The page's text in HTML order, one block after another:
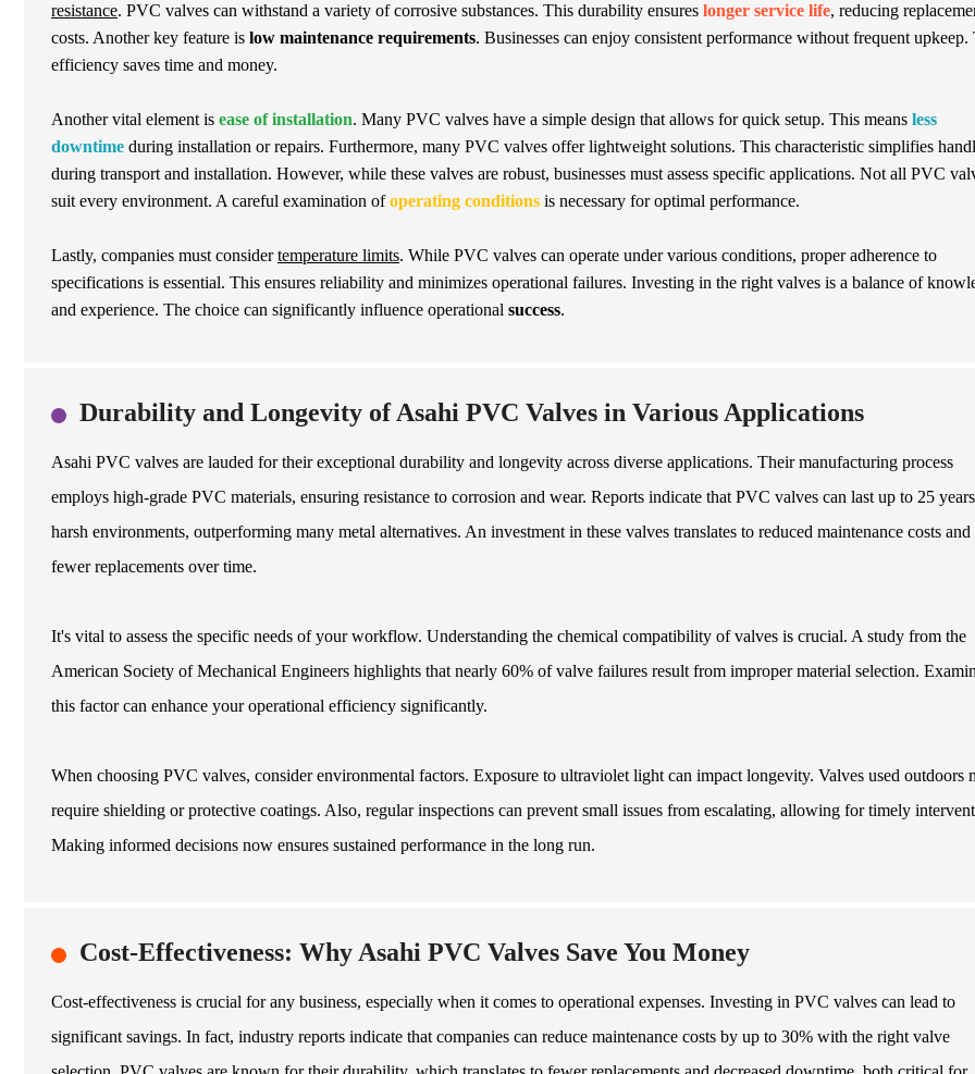
resistance. PVC valves can withstand a variety of corrosive substances. This durability ensures longer service life, reducing
costs. Another key feature is low maintenance requirements. Businesses can enjoy consistent performance without frequent upkeep.
efficiency saves time and money.
Another vital element is ease of installation. Many PVC valves have a simple design that allows for quick setup. This means less
downtime during installation or repairs. Furthermore, many PVC valves offer lightweight solutions. This characteristic simplifies
during transport and installation. However, while these valves are robust, businesses must assess specific applications. Not all PVC
suit every environment. A careful examination ofoperating conditions is necessary for optimal performance.
Lastly, companies must considertemperature limits. While PVC valves can operate under various conditions, proper adherence to
specifications is essential. This ensures reliability and minimizes operational failures. Investing in the right valves is a balance of
and experience. The choice can significantly influence operational success.
Durability and Longevity of Asahi PVC Valves in Various Applications
Asahi PVC valves are lauded for their exceptional durability and longevity across diverse applications. Their manufacturing process
employs high-grade PVC materials, ensuring resistance to corrosion and wear. Reports indicate that PVC valves can last up to 25
harsh environments, outperforming many metal alternatives. An investment in these valves translates to reduced maintenance costs and
fewer replacements over time.
It's vital to assess the specific needs of your workflow. Understanding the chemical compatibility of valves is crucial. A study from the
American Society of Mechanical Engineers highlights that nearly 60% of valve failures result from improper material selection.
this factor can enhance your operational efficiency significantly.
When choosing PVC valves, consider environmental factors. Exposure to ultraviolet light can impact longevity. Valves used outdoors
require shielding or protective coatings. Also, regular inspections can prevent small issues from escalating, allowing for timely
Making informed decisions now ensures sustained performance in the long run.
Cost-Effectiveness: Why Asahi PVC Valves Save You Money
Cost-effectiveness is crucial for any business, especially when it comes to operational expenses. Investing in PVC valves can lead to
significant savings. In fact, industry reports indicate that companies can reduce maintenance costs by up to 30% with the right valve